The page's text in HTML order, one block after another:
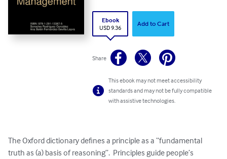
Ebook
USD 9.36
Add to Cart
Share
This ebook may not meet accessibility
standards and may not be fully compatible
with assistive technologies.
The Oxford dictionary defines a principle as a “fundamental
truth as (a) basis of reasoning”.  Principles guide people’s